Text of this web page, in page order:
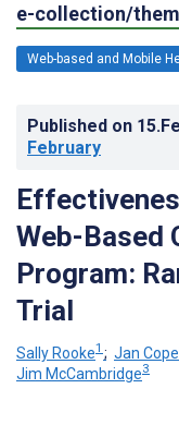
e-collection/
Web-based and Mobile
Published on
February
Web-Based
Program:
Trial
Sally Rooke1 ; Jan
Jim McCambridge3